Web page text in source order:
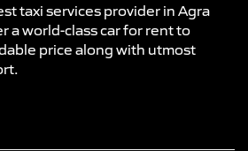
taxi services provider in Agra
a world-class car for rent to
price along with utmost